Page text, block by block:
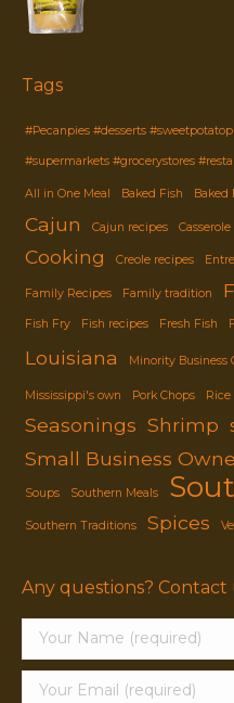
Tags
#Pecanpies #desserts
#supermarkets #grocerystores
All in One Meal Baked Fish Baked
Cajun
Cajun recipes Casserole
Cooking Creole recipes
Family Recipes Family tradition
Fish Fry Fish recipes Fresh Fish
Louisiana Minority Business
Mississippi's own Pork Chops Rice
Seasonings Shrimp
Small Business
Soups Southern Meals
Southern Traditions Spices
Any questions? Contact